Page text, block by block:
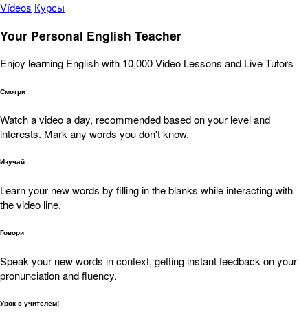
Vídeos Курсы
Your Personal English Teacher
Enjoy learning English with 10,000 Video Lessons and Live Tutors
Смотри
Watch a video a day, recommended based on your level and
interests. Mark any words you don't know.
Изучай
Learn your new words by filling in the blanks while interacting with
the video line.
Говори
Speak your new words in context, getting instant feedback on your
pronunciation and fluency.
Урок с учителем!